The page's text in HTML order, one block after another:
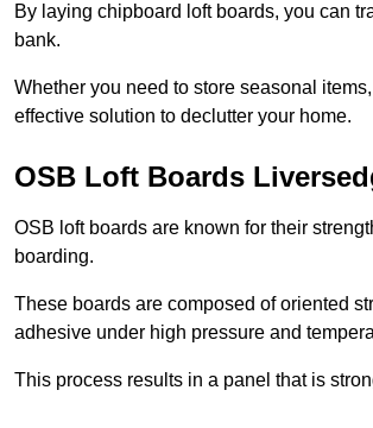
By laying chipboard loft boards, you can
bank.
Whether you need to store seasonal
effective solution to declutter your home.
OSB Loft Boards
OSB loft boards are known for their
boarding.
These boards are composed of oriented
adhesive under high pressure and
This process results in a panel that is